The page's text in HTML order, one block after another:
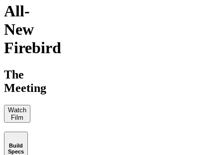
All-
New
Firebird
The
Meeting
Watch
Film
Build
Specs